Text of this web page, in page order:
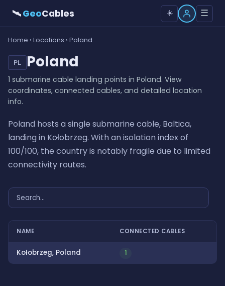
🛰GeoCables ☀️ ☰
Home › Locations › Poland
PL Poland
1 submarine cable landing points in Poland. View
coordinates, connected cables, and detailed location
info.
Poland hosts a single submarine cable, Baltica,
landing in Kołobrzeg. With an isolation index of
100/100, the country is notably fragile due to limited
connectivity routes.
NAME CONNECTED CABLES
Kołobrzeg, Poland 1